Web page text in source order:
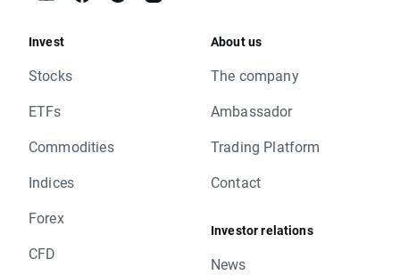
Invest
Stocks
ETFs
Commodities
Indices
Forex
CFD
About us
The company
Ambassador
Trading Platform
Contact
Investor relations
News